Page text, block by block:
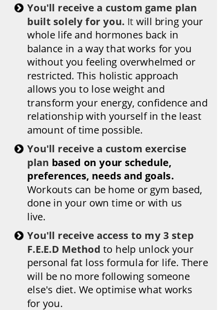
You'll receive a custom game plan
built solely for you. It will bring your
whole life and hormones back in
balance in a way that works for you
without you feeling overwhelmed or
restricted. This holistic approach
allows you to lose weight and
transform your energy, confidence and
relationship with yourself in the least
amount of time possible.
You'll receive a custom exercise
plan based on your schedule,
preferences, needs and goals.
Workouts can be home or gym based,
done in your own time or with us
live.
You'll receive access to my 3 step
F.E.E.D Method to help unlock your
personal fat loss formula for life. There
will be no more following someone
else's diet. We optimise what works
for you.